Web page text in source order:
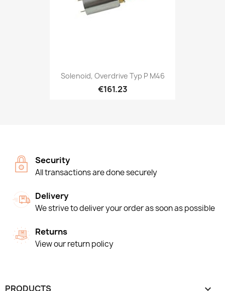
Solenoid, Overdrive Typ P M46
€161.23
Security
All transactions are done securely
Delivery
We strive to deliver your order as soon as possible
Returns
View our return policy
PRODUCTS